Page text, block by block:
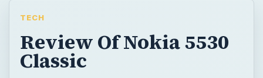
TECH
Review Of Nokia 5530
Classic